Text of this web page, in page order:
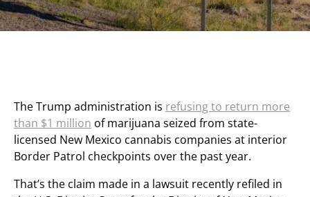
The Trump administration is refusing to return more
than $1 million of marijuana seized from state-
licensed New Mexico cannabis companies at interior
Border Patrol checkpoints over the past year.
That’s the claim made in a lawsuit recently refiled in